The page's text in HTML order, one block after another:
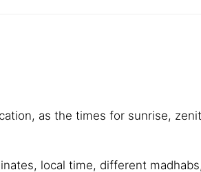
as the times for sunrise,
local time, different